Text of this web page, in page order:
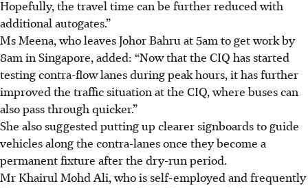
Hopefully, the travel time can be further reduced with
additional autogates.”
Ms Meena, who leaves Johor Bahru at 5am to get work by
8am in Singapore, added: “Now that the CIQ has started
testing contra-flow lanes during peak hours, it has further
improved the traffic situation at the CIQ, where buses can
also pass through quicker.”
She also suggested putting up clearer signboards to guide
vehicles along the contra-lanes once they become a
permanent fixture after the dry-run period.
Mr Khairul Mohd Ali, who is self-employed and frequently